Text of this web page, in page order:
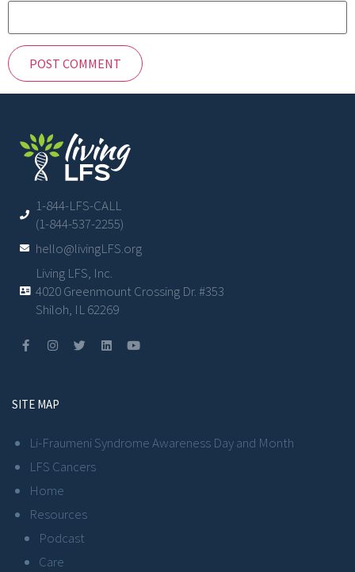
1-844-LFS-CALL
(1-844-537-2255)
hello@livingLFS.org
Living LFS, Inc.
4020 Greenmount Crossing Dr. #353
Shiloh, IL 62269
SITE MAP
Li-Fraumeni Syndrome Awareness Day and Month
LFS Cancers
Home
Resources
Podcast
Care